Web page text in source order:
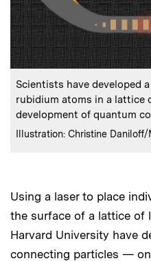
Caption:
Scientists have developed
rubidium atoms in a lattice
development of quantum
Credits:
Illustration: Christine Daniloff/
Using a laser to place
the surface of a lattice of
Harvard University have
connecting particles —